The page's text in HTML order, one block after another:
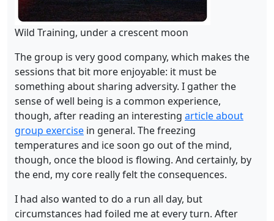
Wild Training, under a crescent moon
The group is very good company, which makes the
sessions that bit more enjoyable: it must be
something about sharing adversity. I gather the
sense of well being is a common experience,
though, after reading an interesting article about
group exercise in general. The freezing
temperatures and ice soon go out of the mind,
though, once the blood is flowing. And certainly, by
the end, my core really felt the consequences.
I had also wanted to do a run all day, but
circumstances had foiled me at every turn. After